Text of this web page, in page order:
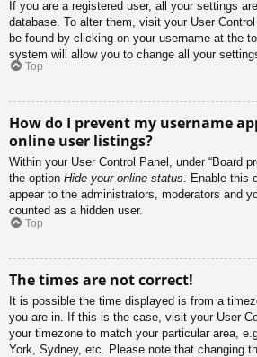
If you are a registered user, all your settings
database. To alter them, visit your User
be found by clicking on your username at the
system will allow you to change all your
Top
How do I prevent my username
online user listings?
Within your User Control Panel, under “Board
the option Hide your online status. Enable this
appear to the administrators, moderators and
counted as a hidden user.
Top
The times are not correct!
It is possible the time displayed is from a
you are in. If this is the case, visit your User
your timezone to match your particular area,
York, Sydney, etc. Please note that changing